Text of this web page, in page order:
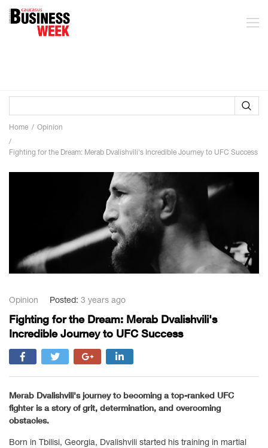
Home Opinion
Fighting for the Dream: Merab Dvalishvili's Incredible Journey to UFC Success
Opinion Posted: 3 years ago
Fighting for the Dream: Merab Dvalishvili's
Incredible Journey to UFC Success
Merab Dvalishvili's journey to becoming a top-ranked UFC
fighter is a story of grit, determination, and overcoming
obstacles.
Born in Tbilisi, Georgia, Dvalishvili started his training in martial